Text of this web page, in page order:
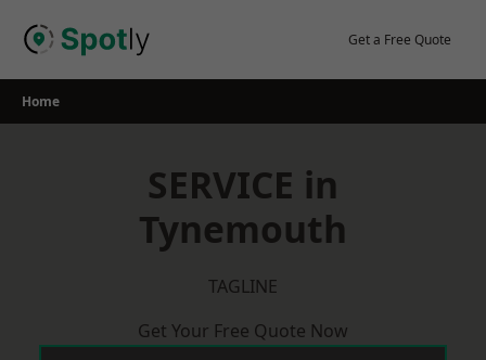
Get a Free Quote
Home
SERVICE in
Tynemouth
TAGLINE
Get Your Free Quote Now